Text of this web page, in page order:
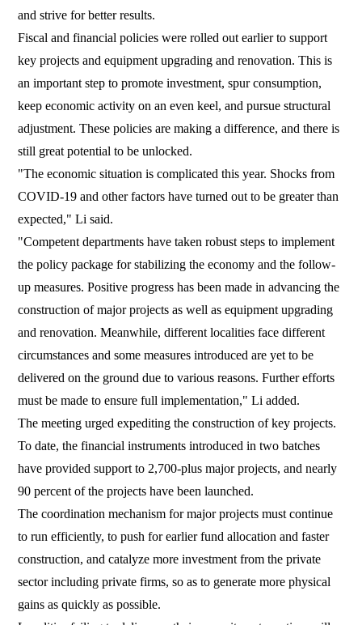
and strive for better results.
Fiscal and financial policies were rolled out earlier to support
key projects and equipment upgrading and renovation. This is
an important step to promote investment, spur consumption,
keep economic activity on an even keel, and pursue structural
adjustment. These policies are making a difference, and there is
still great potential to be unlocked.
"The economic situation is complicated this year. Shocks from
COVID-19 and other factors have turned out to be greater than
expected," Li said.
"Competent departments have taken robust steps to implement
the policy package for stabilizing the economy and the follow-
up measures. Positive progress has been made in advancing the
construction of major projects as well as equipment upgrading
and renovation. Meanwhile, different localities face different
circumstances and some measures introduced are yet to be
delivered on the ground due to various reasons. Further efforts
must be made to ensure full implementation," Li added.
The meeting urged expediting the construction of key projects.
To date, the financial instruments introduced in two batches
have provided support to 2,700-plus major projects, and nearly
90 percent of the projects have been launched.
The coordination mechanism for major projects must continue
to run efficiently, to push for earlier fund allocation and faster
construction, and catalyze more investment from the private
sector including private firms, so as to generate more physical
gains as quickly as possible.